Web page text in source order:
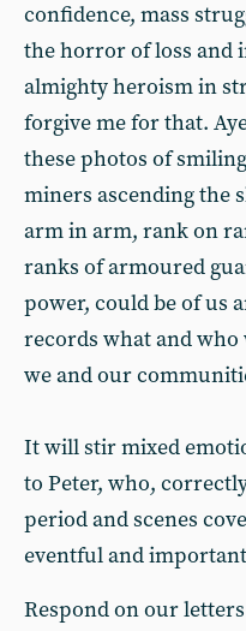
confidence, mass
the horror of loss and
almighty heroism in
forgive me for that.
these photos of
miners ascending the
arm in arm, rank on
ranks of armoured
power, could be of us
records what and who
we and our
It will stir mixed
to Peter, who,
period and scenes
eventful and
Respond on our